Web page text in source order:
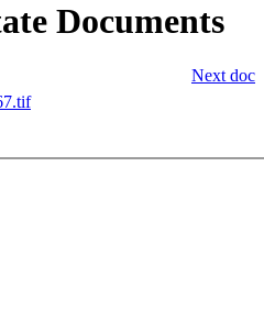
Documents
Next doc